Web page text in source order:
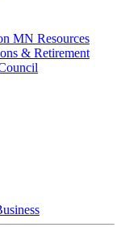
MN Resources
& Retirement